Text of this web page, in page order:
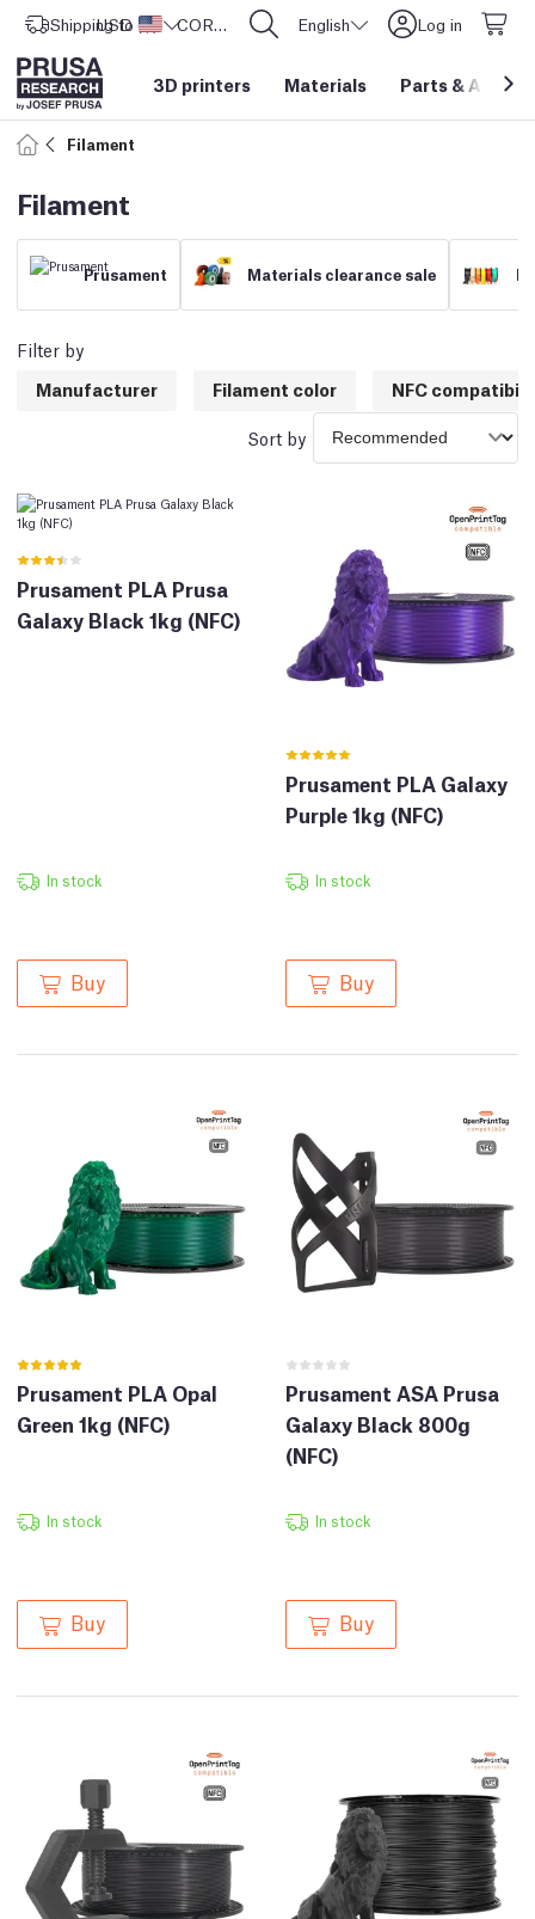
Shipping to United States
USD ($) CORE One L: Now In Stock! English Log in
3D printers Materials Parts &
Filament
Filament
Prusament Materials clearance sale
Filter by
Manufacturer
Filament color NFC
Sort by
Prusament PLA Prusa
Galaxy Black 1kg (NFC)
In stock
Buy
Prusament PLA Galaxy
Purple 1kg (NFC)
In stock
Buy
Prusament PLA Opal
Green 1kg (NFC)
In stock
Buy
Prusament ASA Prusa
Galaxy Black 800g
(NFC)
In stock
Buy